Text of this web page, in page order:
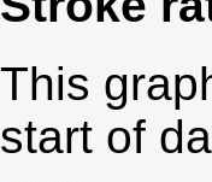
This
start of